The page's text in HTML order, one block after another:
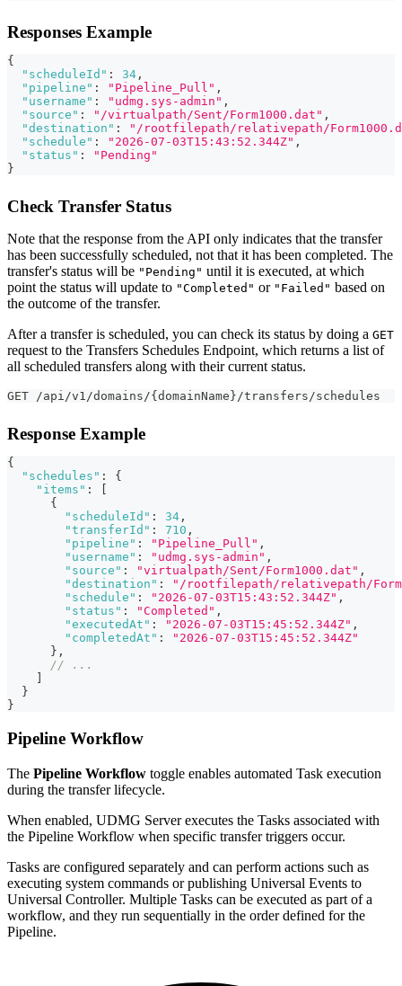
Responses Example
{
"scheduleId" : 34 ,
"pipeline" : "Pipeline_Pull" ,
"username" : "udmg.sys-admin" ,
"source" : "/virtualpath/Sent/Form1000.dat" ,
"destination" :
"/rootfilepath/relativepath/
"schedule" : "2026-07-03T15:43:52.344Z" ,
"status" :
"Pending"
}
Check Transfer Status
Note that the response from the API only indicates that the transfer
has been successfully scheduled, not that it has been completed. The
transfer's status will be "Pending" until it is executed, at which
point the status will update to "Completed" or "Failed" based on
the outcome of the transfer.
After a transfer is scheduled, you can check its status by doing a GET
request to the Transfers Schedules Endpoint, which returns a list of
all scheduled transfers along with their current status.
GET /api/v1/domains/{domainName}/transfers/schedules
Response Example
{
"schedules" :
{
"items" :
{
"scheduleId" : 34 ,
"transferId" : 710 ,
"pipeline" : "Pipeline_Pull" ,
"username" : "udmg.sys-admin" ,
"source" : "virtualpath/Sent/Form1000.dat" ,
"destination" :
"/rootfilepath/relativepath/
"schedule" : "2026-07-03T15:43:52.344Z" ,
"status" : "Completed" ,
"executedAt" : "2026-07-03T15:45:52.344Z" ,
"completedAt" :
"2026-07-03T15:45:52.344Z"
} ,
// ...
}
}
Pipeline Workflow
The Pipeline Workflow toggle enables automated Task execution
during the transfer lifecycle.
When enabled, UDMG Server executes the Tasks associated with
the Pipeline Workflow when specific transfer triggers occur.
Tasks are configured separately and can perform actions such as
executing system commands or publishing Universal Events to
Universal Controller. Multiple Tasks can be executed as part of a
workflow, and they run sequentially in the order defined for the
Pipeline.